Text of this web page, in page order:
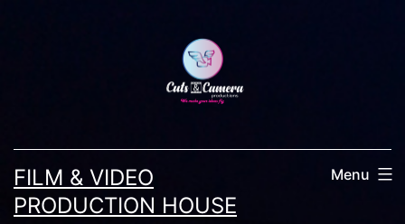
FILM & VIDEO
PRODUCTION HOUSE
Menu